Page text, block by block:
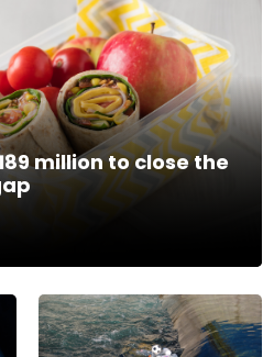
million to close the